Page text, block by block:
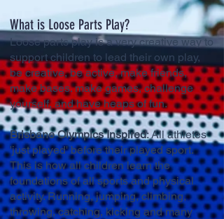
What is Loose Parts Play?
Loose parts play is a very creative way to
support children to lead their own play,
be creative, be active, make friends,
make bases. make games, challenge
yourself, and have heaps of fun.
Brisbane Olympics Inspired: All athletes
'just played' before their played sport.
This is how all children learn the
foundations of all sports and physical
activity. Running, jumping, climbing,
throwing, catching, kicking and many